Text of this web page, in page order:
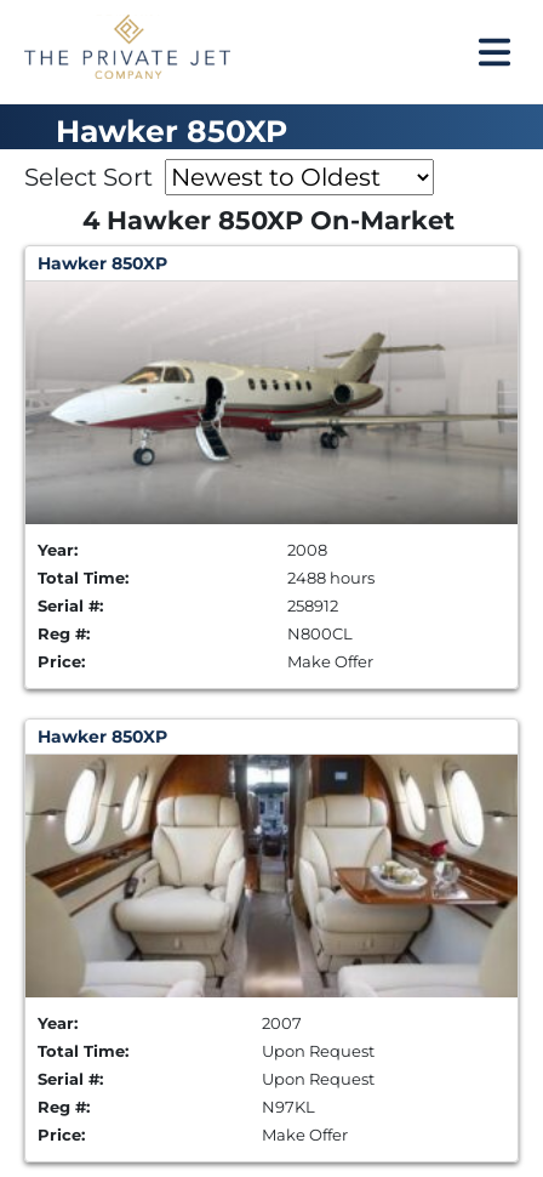
Hawker 850XP
Select Sort
4 Hawker 850XP On-Market
Hawker 850XP
Year:
2008
Total Time:
2488 hours
Serial #:
258912
Reg #:
N800CL
Price:
Make Offer
Hawker 850XP
Year:
2007
Total Time:
Upon Request
Serial #:
Upon Request
Reg #:
N97KL
Price:
Make Offer